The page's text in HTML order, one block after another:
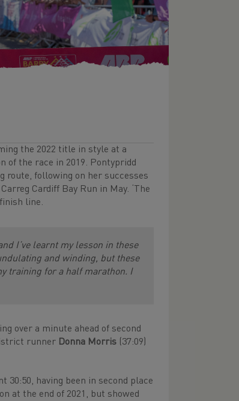
the 2022 title in style at a
of the race in 2019. Pontypridd
route, following on her successes
Cardiff Bay Run in May. ‘The
line.
I’ve learnt my lesson in these
and winding, but these
training for a half marathon. I
over a minute ahead of second
runner Donna Morris (37:09)
30:50, having been in second place
at the end of 2021, but showed